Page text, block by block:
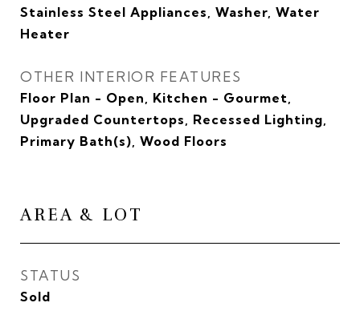
Stainless Steel Appliances, Washer, Water
Heater
OTHER INTERIOR FEATURES
Floor Plan - Open, Kitchen - Gourmet,
Upgraded Countertops, Recessed Lighting,
Primary Bath(s), Wood Floors
AREA & LOT
STATUS
Sold